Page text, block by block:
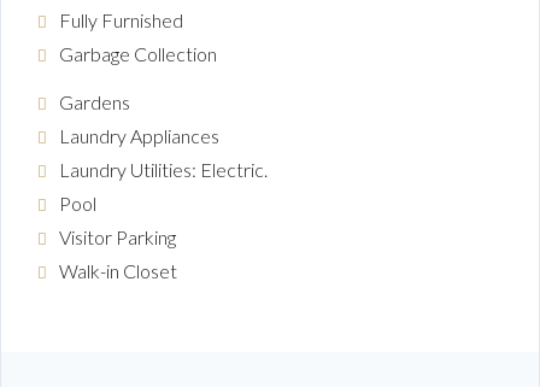
Fully Furnished
Garbage Collection
Gardens
Laundry Appliances
Laundry Utilities: Electric.
Pool
Visitor Parking
Walk-in Closet